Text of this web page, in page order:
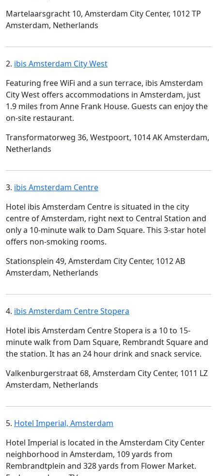
Martelaarsgracht 10, Amsterdam City Center, 1012 TP
Amsterdam, Netherlands
2. ibis Amsterdam City West
Featuring free WiFi and a sun terrace, ibis Amsterdam
City West offers accommodations in Amsterdam, just
1.9 miles from Anne Frank House. Guests can enjoy the
on-site restaurant.
Transformatorweg 36, Westpoort, 1014 AK Amsterdam,
Netherlands
3. ibis Amsterdam Centre
Hotel ibis Amsterdam Centre is situated in the city
centre of Amsterdam, right next to Central Station and
only a 10-minute walk to Dam Square. This 3-star hotel
offers non-smoking rooms.
Stationsplein 49, Amsterdam City Center, 1012 AB
Amsterdam, Netherlands
4. ibis Amsterdam Centre Stopera
Hotel ibis Amsterdam Centre Stopera is a 10 to 15-
minute walk from Dam Square, Rembrandt Square and
the station. It has an 24 hour drink and snack service.
Valkenburgerstraat 68, Amsterdam City Center, 1011 LZ
Amsterdam, Netherlands
5. Hotel Imperial, Amsterdam
Hotel Imperial is located in the Amsterdam City Center
neighborhood in Amsterdam, 109 yards from
Rembrandtplein and 328 yards from Flower Market.